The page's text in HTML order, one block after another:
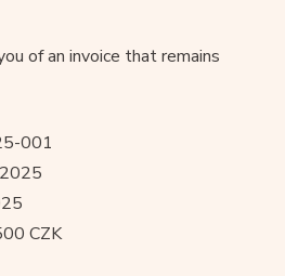
of an invoice that remains
001
CZK